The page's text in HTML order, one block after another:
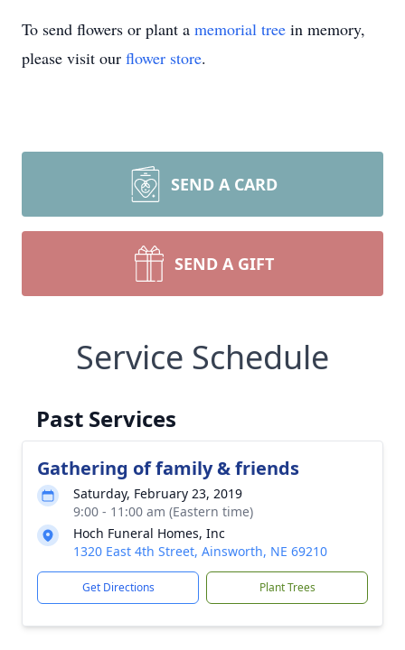
To send flowers or plant a memorial tree in memory,
please visit our flower store.
SEND A CARD
SEND A GIFT
Service Schedule
Past Services
Gathering of family & friends
Saturday, February 23, 2019
9:00 - 11:00 am (Eastern time)
Hoch Funeral Homes, Inc
1320 East 4th Street, Ainsworth, NE 69210
Get Directions Plant Trees